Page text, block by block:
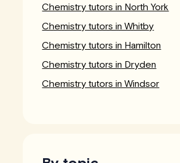
Chemistry tutors in North York
Chemistry tutors in Whitby
Chemistry tutors in Hamilton
Chemistry tutors in Dryden
Chemistry tutors in Windsor